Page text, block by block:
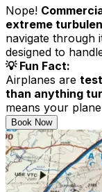
Nope!
extreme
navigate through
designed to
💡 Fun Fact:
Airplanes are
than anything
means your
Book Now